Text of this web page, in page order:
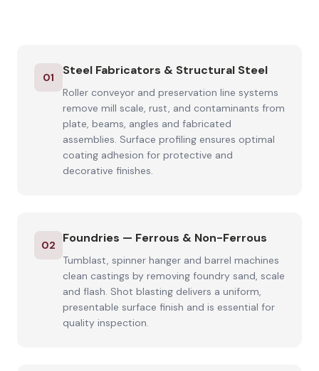
01 Steel Fabricators & Structural Steel
Roller conveyor and preservation line systems
remove mill scale, rust, and contaminants from
plate, beams, angles and fabricated
assemblies. Surface profiling ensures optimal
coating adhesion for protective and
decorative finishes.
02 Foundries — Ferrous & Non-Ferrous
Tumblast, spinner hanger and barrel machines
clean castings by removing foundry sand, scale
and flash. Shot blasting delivers a uniform,
presentable surface finish and is essential for
quality inspection.